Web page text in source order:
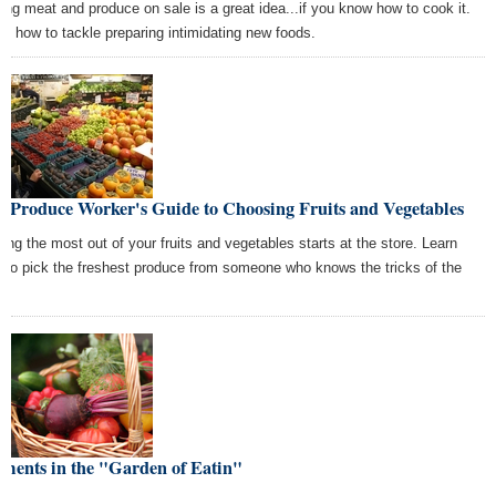
meat and produce on sale is a great idea...if you know how to cook it.
how to tackle preparing intimidating new foods.
Produce Worker's Guide to Choosing Fruits and Vegetables
the most out of your fruits and vegetables starts at the store. Learn
to pick the freshest produce from someone who knows the tricks of the
in the "Garden of Eatin"